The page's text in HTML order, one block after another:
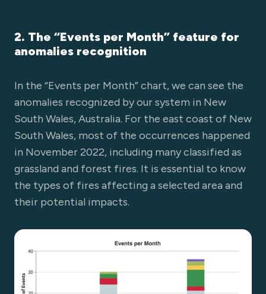
2. The “Events per Month” feature for
anomalies recognition
In the “Events per Month” chart, we can see the
anomalies recognized by our system in New
South Wales, Australia. For the east coast of New
South Wales, most of the occurrences happened
in November 2022, including many classified as
grassland and forest fires. It is essential to know
the types of fires affecting a selected area and
their potential impacts.